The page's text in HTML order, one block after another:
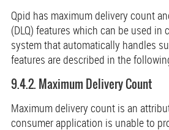
Qpid has maximum delivery count
(DLQ) features which can be used
system that automatically handles
features are described in the
9.4.2. Maximum Delivery Count
Maximum delivery count is an
consumer application is unable to